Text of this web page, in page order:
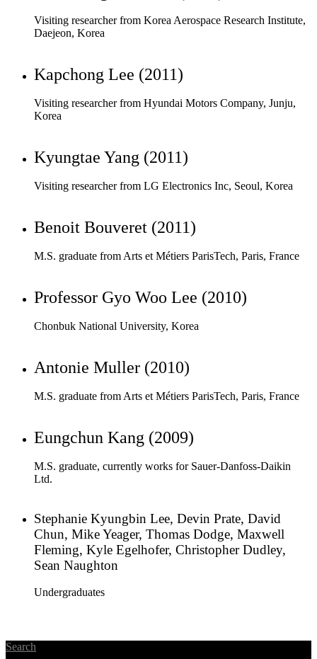
Visiting researcher from Hyundai Motors Company, Junju,
Korea
Kyungtae Yang (2011)
Visiting researcher from LG Electronics Inc, Seoul, Korea
Benoit Bouveret (2011)
M.S. graduate from Arts et Métiers ParisTech, Paris, France
Professor Gyo Woo Lee (2010)
Chonbuk National University, Korea
Antonie Muller (2010)
M.S. graduate from Arts et Métiers ParisTech, Paris, France
Eungchun Kang (2009)
M.S. graduate, currently works for Sauer-Danfoss-Daikin
Ltd.
Stephanie Kyungbin Lee, Devin Prate, David
Fleming, Kyle Egelhofer, Christopher Dudley,
Undergraduates
Search